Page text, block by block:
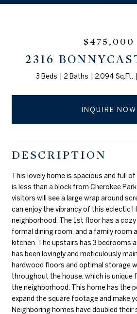
$475,000
2316
3 Beds 2 Baths 2,094 Sq.Ft.
INQUIRE NOW
DESCRIPTION
This lovely home is spacious and full
is less than a block from Cherokee
visitors will see a large wrap around
can enjoy the vibrancy of this eclectic
neighborhood. The 1st floor has a
formal dining room, and a family room
kitchen. The upstairs has 3 bedrooms
has been lovingly and meticulously
hardwood floors and optimal storage
throughout the house, which is unique
the neighborhood. This home has the
expand the square footage and make
Neighboring homes have doubled their